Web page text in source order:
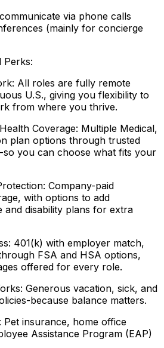
via phone calls
(mainly for concierge
Perks:
All roles are fully remote
U.S., giving you flexibility to
from where you thrive.
Coverage: Multiple Medical,
plan options through trusted
so you can choose what fits your
Company-paid
with options to add
and disability plans for extra
401(k) with employer match,
FSA and HSA options,
offered for every role.
Generous vacation, sick, and
because balance matters.
Pet insurance, home office
Assistance Program (EAP)